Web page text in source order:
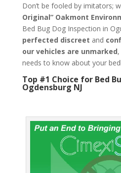
Don’t be fooled by imitators;
Original” Oakmont
Bed Bug Dog Inspection in
perfected discreet and
our vehicles are unmarked
needs to know about your
Top #1 Choice for Bed
Ogdensburg NJ